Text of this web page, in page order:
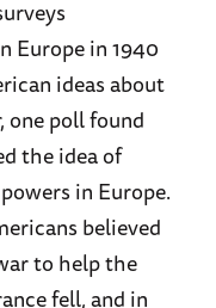
Europe in 1940
ideas about
one poll found
the idea of
in Europe.
believed
to help the
fell, and in